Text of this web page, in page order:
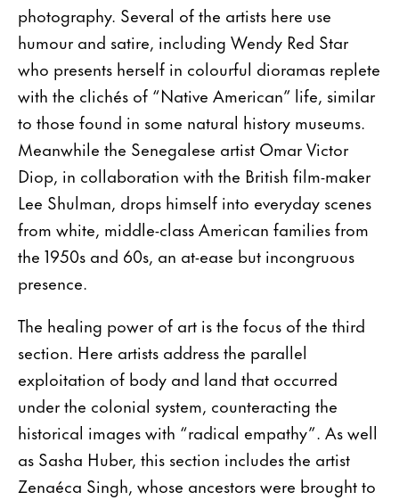
photography. Several of the artists here use
humour and satire, including Wendy Red Star
who presents herself in colourful dioramas replete
with the clichés of “Native American” life, similar
to those found in some natural history museums.
Meanwhile the Senegalese artist Omar Victor
Diop, in collaboration with the British film-maker
Lee Shulman, drops himself into everyday scenes
from white, middle-class American families from
the 1950s and 60s, an at-ease but incongruous
presence.
The healing power of art is the focus of the third
section. Here artists address the parallel
exploitation of body and land that occurred
under the colonial system, counteracting the
historical images with “radical empathy”. As well
as Sasha Huber, this section includes the artist
Zenaéca Singh, whose ancestors were brought to